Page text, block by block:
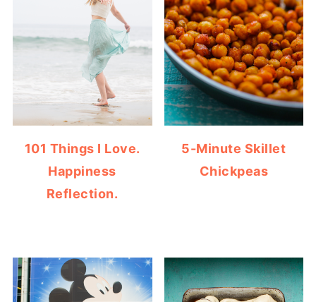
101 Things I Love.
Happiness
Reflection.
5-Minute Skillet
Chickpeas